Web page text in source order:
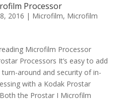
Processor
2016 | Microfilm, Microfilm
Microfilm Processor
Processors It’s easy to add
around and security of in-
with a Kodak Prostar
the Prostar I Microfilm